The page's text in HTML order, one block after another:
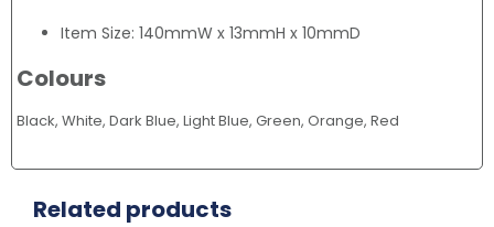
Item Size: 140mmW x 13mmH x 10mmD
Colours
Black, White, Dark Blue, Light Blue, Green, Orange, Red
Related products